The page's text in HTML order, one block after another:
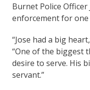
Burnet Police
enforcement for
“Jose had a big
“One of the biggest
desire to serve. His
servant.”